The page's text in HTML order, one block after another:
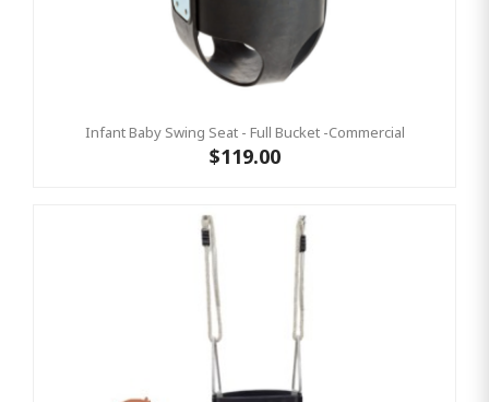
Infant Baby Swing Seat - Full Bucket -Commercial
$119.00